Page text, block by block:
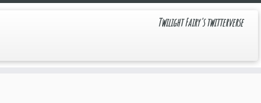
Twilight Fairy's twitterverse